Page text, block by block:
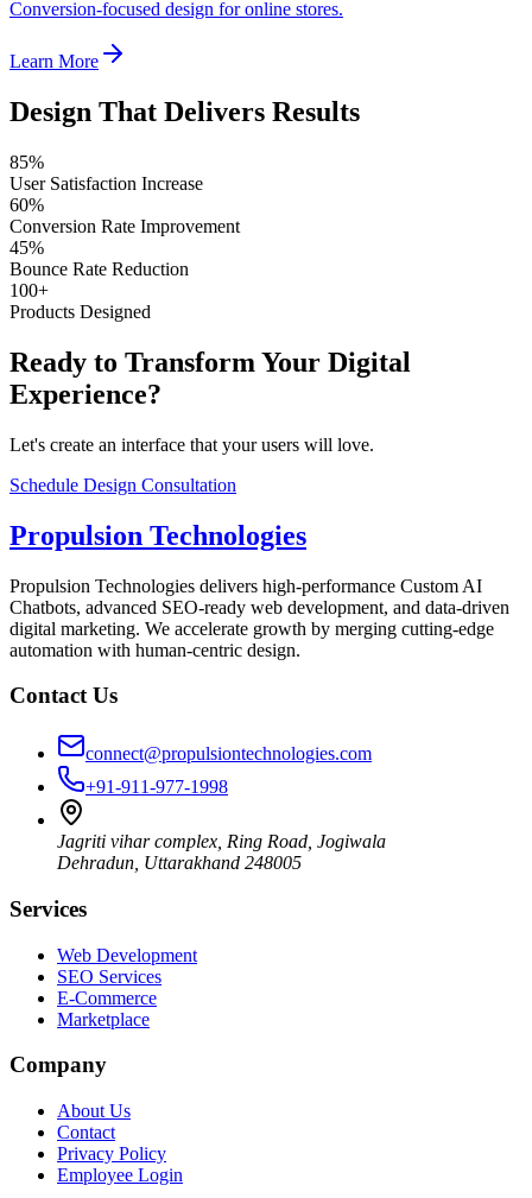
Conversion-focused design for online stores.
Learn More
Design That Delivers Results
85%
User Satisfaction Increase
60%
Conversion Rate Improvement
45%
Bounce Rate Reduction
100+
Products Designed
Ready to Transform Your Digital
Experience?
Let's create an interface that your users will love.
Schedule Design Consultation
Propulsion Technologies
Propulsion Technologies delivers high-performance Custom AI
Chatbots, advanced SEO-ready web development, and data-driven
digital marketing. We accelerate growth by merging cutting-edge
automation with human-centric design.
Contact Us
connect@propulsiontechnologies.com
+91-911-977-1998
Jagriti vihar complex, Ring Road, Jogiwala
Dehradun Uttarakhand 248005
Services
Web Development
SEO Services
E-Commerce
Marketplace
Company
About Us
Contact
Privacy Policy
Employee Login